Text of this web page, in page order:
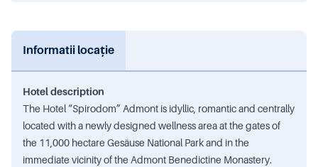
Informatii locație
Hotel description
The Hotel “Spirodom” Admont is idyllic, romantic and centrally
located with a newly designed wellness area at the gates of
the 11,000 hectare Gesäuse National Park and in the
immediate vicinity of the Admont Benedictine Monastery.